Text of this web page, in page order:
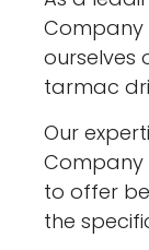
Company
ourselves
tarmac
Our
Company
to offer
the